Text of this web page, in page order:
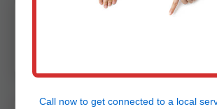
Call now to get connected to a local